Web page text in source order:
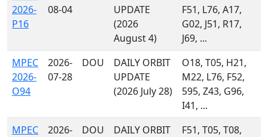
2026-
P16
08-04
UPDATE
(2026
August 4)
F51, L76, A17,
G02, J51, R17,
J69, ...
MPEC
2026-
O94
2026-
07-28
DOU
DAILY ORBIT
UPDATE
(2026 July 28)
O18, T05, H21,
M22, L76, F52,
595, Z43, G96,
I41, ...
MPEC
2026-
DOU
DAILY ORBIT
F51, T05, T08,